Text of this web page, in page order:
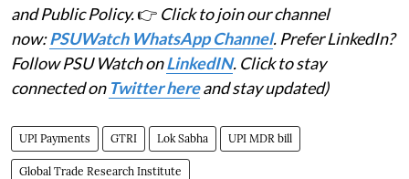
and Public Policy.👉 Click to join our channel
now:PSUWatch WhatsApp Channel. Prefer LinkedIn?
Follow PSU Watch onLinkedIN. Click to stay
connected on Twitter hereand stay updated)
UPI Payments GTRI Lok Sabha UPI MDR bill
Global Trade Research Institute